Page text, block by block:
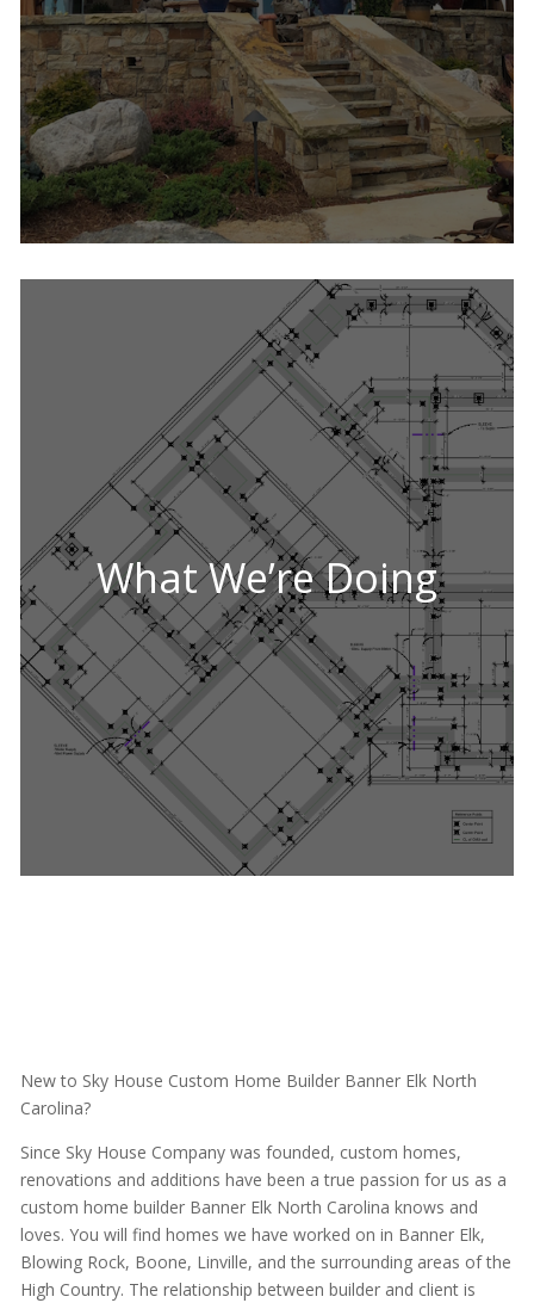
What We’re Doing
New to Sky House Custom Home Builder Banner Elk North
Carolina?
Since Sky House Company was founded, custom homes,
renovations and additions have been a true passion for us as a
custom home builder Banner Elk North Carolina knows and
loves. You will find homes we have worked on in Banner Elk,
Blowing Rock, Boone, Linville, and the surrounding areas of the
High Country. The relationship between builder and client is